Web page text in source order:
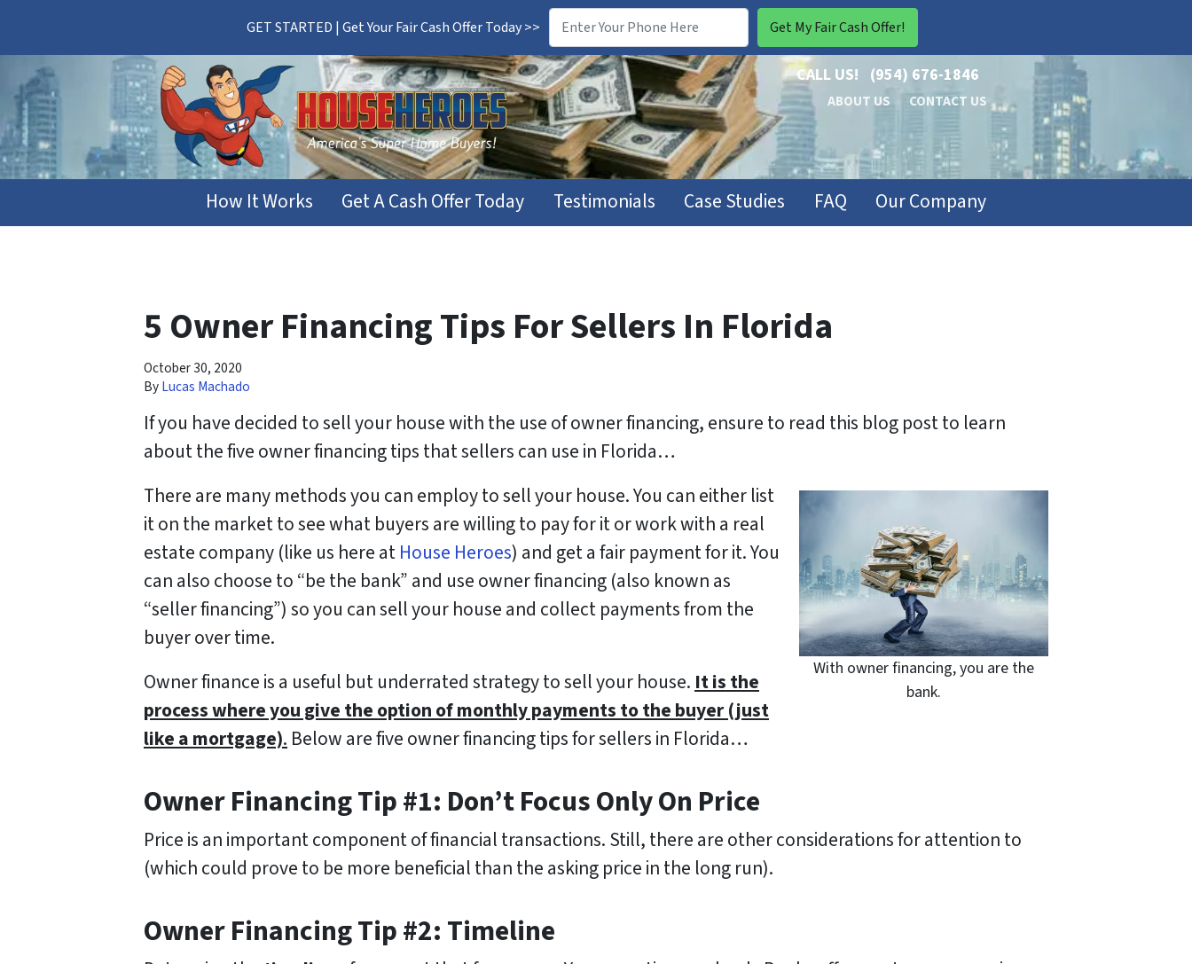
GET STARTED | Get Your Fair Cash Offer Today >>
CALL US! (954) 676-1846
ABOUT US CONTACT US
How It Works Get A Cash Offer Today Testimonials Case Studies FAQ Our Company
5 Owner Financing Tips For Sellers In Florida
October 30, 2020
ByLucas Machado
If you have decided to sell your house with the use of owner financing, ensure to read this blog post to learn
about the five owner financing tips that sellers can use in Florida…
With owner financing, you are the
bank.
There are many methods you can employ to sell your house. You can either list
it on the market to see what buyers are willing to pay for it or work with a real
estate company (like us here atHouse Heroes) and get a fair payment for it. You
can also choose to “be the bank” and use owner financing (also known as
“seller financing”) so you can sell your house and collect payments from the
buyer over time.
Owner finance is a useful but underrated strategy to sell your house. It is the
process where you give the option of monthly payments to the buyer (just
like a mortgage). Below are five owner financing tips for sellers in Florida…
Owner Financing Tip #1: Don’t Focus Only On Price
Price is an important component of financial transactions. Still, there are other considerations for attention to
(which could prove to be more beneficial than the asking price in the long run).
Owner Financing Tip #2: Timeline